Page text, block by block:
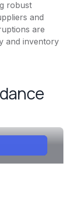
robust
and
are
and inventory